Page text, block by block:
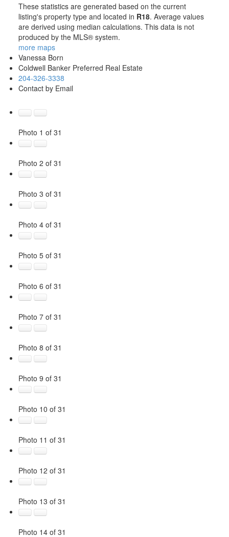
These statistics are generated based on the current
listing's property type and located in R18. Average values
are derived using median calculations. This data is not
produced by the MLS® system.
more maps
Vanessa Born
Coldwell Banker Preferred Real Estate
204-326-3338
Contact by Email
Photo 1 of 31
Photo 2 of 31
Photo 3 of 31
Photo 4 of 31
Photo 5 of 31
Photo 6 of 31
Photo 7 of 31
Photo 8 of 31
Photo 9 of 31
Photo 10 of 31
Photo 11 of 31
Photo 12 of 31
Photo 13 of 31
Photo 14 of 31